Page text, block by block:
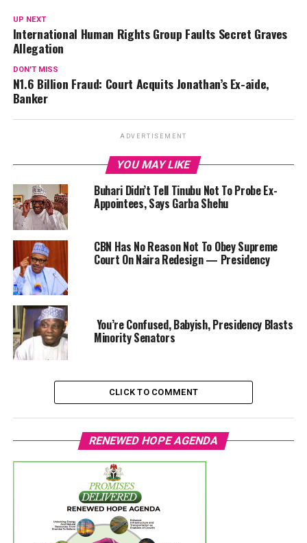
UP NEXT
International Human Rights Group Faults Secret Graves
Allegation
DON'T MISS
N1.6 Billion Fraud: Court Acquits Jonathan’s Ex-aide,
Banker
ADVERTISEMENT
YOU MAY LIKE
Buhari Didn’t Tell Tinubu Not To Probe Ex-
Appointees, Says Garba Shehu
CBN Has No Reason Not To Obey Supreme
Court On Naira Redesign — Presidency
You’re Confused, Babyish, Presidency Blasts
Minority Senators
CLICK TO COMMENT
RENEWED HOPE AGENDA